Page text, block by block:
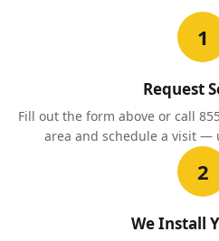
1
Request
Fill out the form above or call
area and schedule a visit —
2
We Install